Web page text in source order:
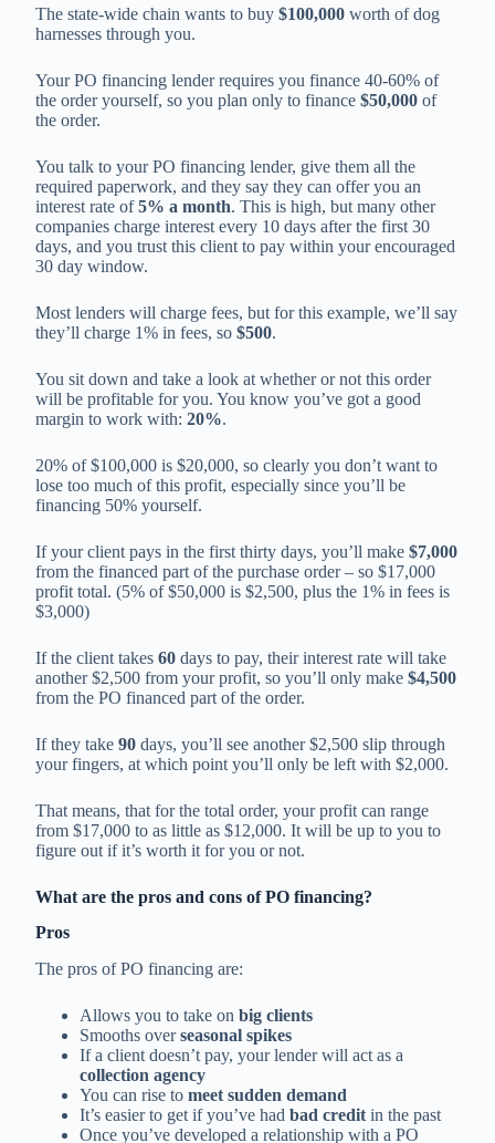
The state-wide chain wants to buy $100,000 worth of dog
harnesses through you.
Your PO financing lender requires you finance 40-60% of
the order yourself, so you plan only to finance $50,000 of
the order.
You talk to your PO financing lender, give them all the
required paperwork, and they say they can offer you an
interest rate of5% a month. This is high, but many other
companies charge interest every 10 days after the first 30
days, and you trust this client to pay within your encouraged
30 day window.
Most lenders will charge fees, but for this example, we’ll say
they’ll charge 1% in fees, so $500.
You sit down and take a look at whether or not this order
will be profitable for you. You know you’ve got a good
margin to work with: 20%.
20% of $100,000 is $20,000, so clearly you don’t want to
lose too much of this profit, especially since you’ll be
financing 50% yourself.
If your client pays in the first thirty days, you’ll make $7,000
from the financed part of the purchase order – so $17,000
profit total. (5% of $50,000 is $2,500, plus the 1% in fees is
$3,000)
If the client takes 60 days to pay, their interest rate will take
another $2,500 from your profit, so you’ll only make $4,500
from the PO financed part of the order.
If they take 90 days, you’ll see another $2,500 slip through
your fingers, at which point you’ll only be left with $2,000.
That means, that for the total order, your profit can range
from $17,000 to as little as $12,000. It will be up to you to
figure out if it’s worth it for you or not.
What are the pros and cons of PO financing?
Pros
The pros of PO financing are:
Allows you to take on big clients
Smooths overseasonal spikes
If a client doesn’t pay, your lender will act as a
collection agency
You can rise to meet sudden demand
It’s easier to get if you’ve had bad credit in the past
Once you’ve developed a relationship with a PO